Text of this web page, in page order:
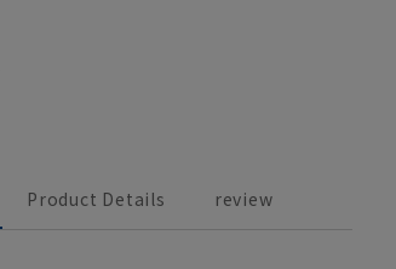
Product Details review